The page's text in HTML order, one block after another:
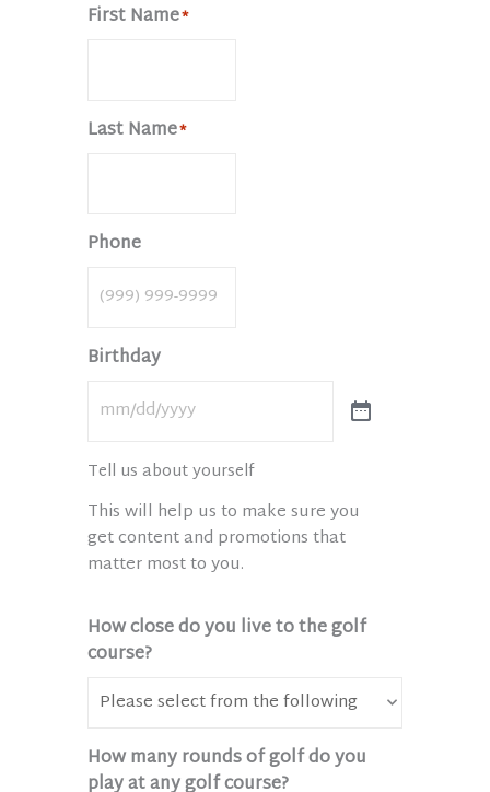
First Name*
Last Name*
Phone
Birthday
Tell us about yourself
This will help us to make sure you
get content and promotions that
matter most to you.
How close do you live to the golf
course?
How many rounds of golf do you
play at any golf course?